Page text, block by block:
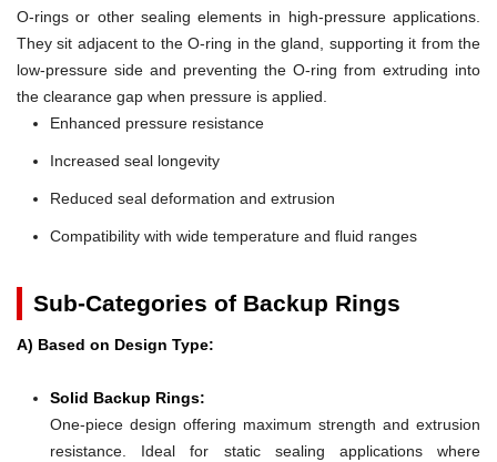
O-rings or other sealing elements in high-pressure applications.
They sit adjacent to the O-ring in the gland, supporting it from the
low-pressure side and preventing the O-ring from extruding into
the clearance gap when pressure is applied.
Enhanced pressure resistance
Increased seal longevity
Reduced seal deformation and extrusion
Compatibility with wide temperature and fluid ranges
Sub-Categories of Backup Rings
A) Based on Design Type:
Solid Backup Rings:
One-piece design offering maximum strength and extrusion
resistance. Ideal for static sealing applications where